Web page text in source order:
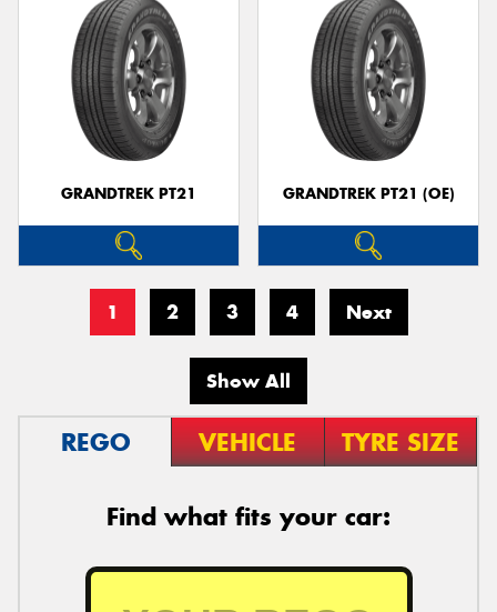
GRANDTREK PT21 GRANDTREK PT21 (OE)
1 2 3 4 Next
Show All
REGO VEHICLE TYRE SIZE
Find what fits your car: